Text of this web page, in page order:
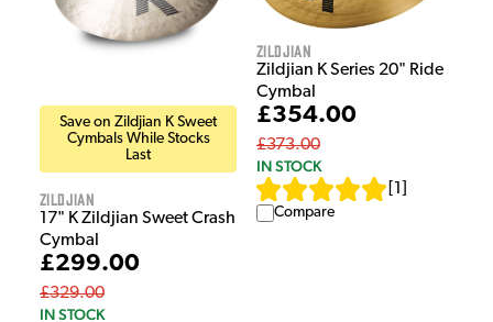
Save on Zildjian K Sweet
Cymbals While Stocks
Last
Zildjian
17" K Zildjian Sweet Crash
Cymbal
£299.00
£329.00
IN STOCK
Zildjian
Zildjian K Series 20" Ride
Cymbal
£354.00
£373.00
IN STOCK
1
Compare